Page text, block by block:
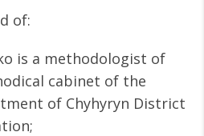
of:
is a methodologist of
cabinet of the
of Chyhyryn District